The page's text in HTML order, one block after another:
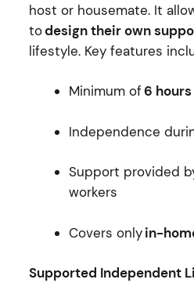
host or housemate. It
todesign their own
lifestyle. Key features
Minimum of6
Independence
Support provided
workers
Covers onlyin-
Supported Independent